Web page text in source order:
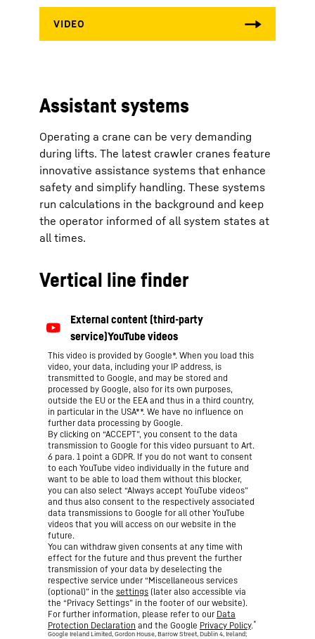
Assistant systems
Operating a crane can be very demanding
during lifts. The latest crawler cranes feature
innovative assistance systems that enhance
safety and simplify handling. These systems
run calculations in the background and keep
the operator informed of all system states at
all times.
Vertical line finder
This video is provided by Google*. When you load this
video, your data, including your IP address, is
transmitted to Google, and may be stored and
processed by Google, also for its own purposes,
outside the EU or the EEA and thus in a third country,
in particular in the USA**. We have no influence on
further data processing by Google.
By clicking on “ACCEPT”, you consent to the data
transmission to Google for this video pursuant to Art.
6 para. 1 point a GDPR. If you do not want to consent
to each YouTube video individually in the future and
want to be able to load them without this blocker,
you can also select “Always accept YouTube videos”
and thus also consent to the respectively associated
data transmissions to Google for all other YouTube
videos that you will access on our website in the
future.
You can withdraw given consents at any time with
effect for the future and thus prevent the further
transmission of your data by deselecting the
respective service under “Miscellaneous services
(optional)” in the settings (later also accessible via
the “Privacy Settings” in the footer of our website).
For further information, please refer to our Data
Protection Declaration and the Google Privacy Policy.*
Google Ireland Limited, Gordon House, Barrow Street, Dublin 4, Ireland;